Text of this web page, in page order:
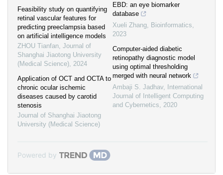
Feasibility study on quantifying
retinal vascular features for
predicting preeclampsia based
on artificial intelligence models
ZHOU Tianfan, Journal of
Shanghai Jiaotong University
(Medical Science), 2024
Application of OCT and OCTA to
chronic ocular ischemic
diseases caused by carotid
stenosis
Journal of Shanghai Jiaotong
University (Medical Science)
EBD: an eye biomarker
database
Xueli Zhang, Bioinformatics,
2023
Computer-aided diabetic
retinopathy diagnostic model
using optimal thresholding
merged with neural network
Ambaji S. Jadhav,
International
Journal of Intelligent Computing
and Cybernetics, 2020
Powered by